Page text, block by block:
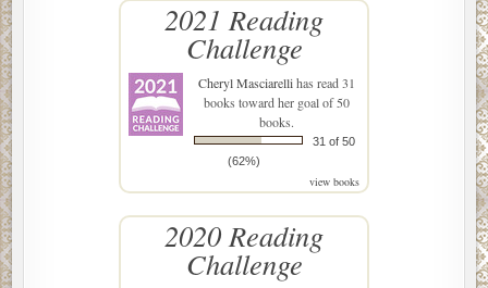
2021 Reading
Challenge
Cheryl Masciarellihas read 31
books toward her goal of 50
books.
31 of 50
(62%)
view books
2020 Reading
Challenge